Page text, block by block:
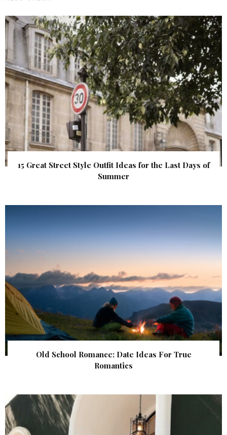
15 Great Street Style Outfit Ideas for the Last Days of
Summer
Old School Romance: Date Ideas For True
Romantics